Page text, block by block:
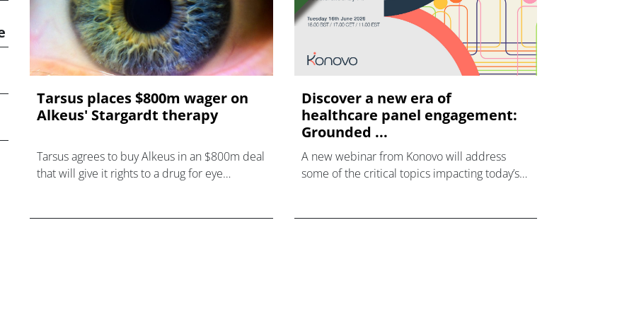
Tarsus places $800m wager on
Alkeus' Stargardt therapy
Tarsus agrees to buy Alkeus in an $800m deal
that will give it rights to a drug for eye
Discover a new era of
healthcare panel engagement:
Grounded ...
A new webinar from Konovo will address
some of the critical topics impacting today’s